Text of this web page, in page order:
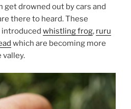
get drowned out by cars and
there to heard. These
introduced whistling frog, ruru
which are becoming more